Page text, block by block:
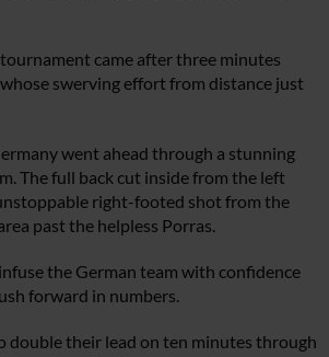
came after three minutes
swerving effort from distance just
went ahead through a stunning
The full back cut inside from the left
right-footed shot from the
past the helpless Porras.
the German team with confidence
forward in numbers.
double their lead on ten minutes through